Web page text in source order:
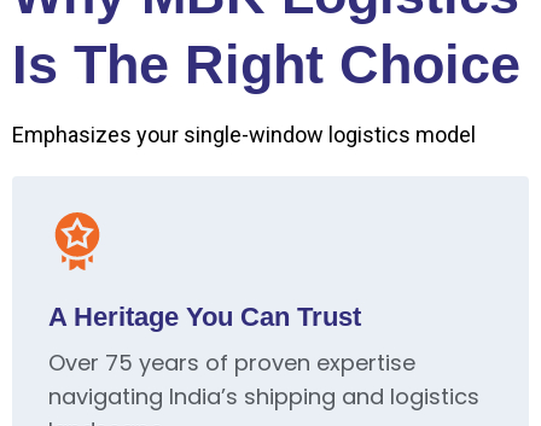
Is The Right Choice
Emphasizes your single-window logistics model
A Heritage You Can Trust
Over 75 years of proven expertise
navigating India’s shipping and logistics